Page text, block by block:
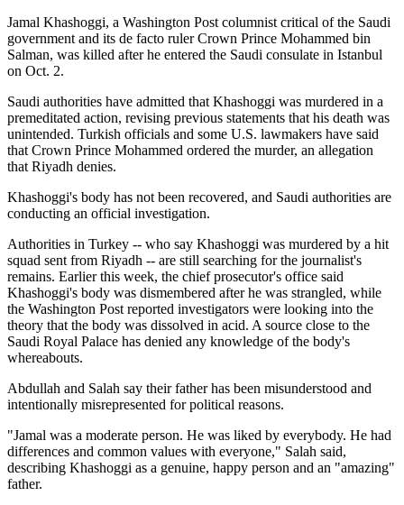
Jamal Khashoggi, a Washington Post columnist critical of the Saudi
government and its de facto ruler Crown Prince Mohammed bin
Salman, was killed after he entered the Saudi consulate in Istanbul
on Oct. 2.
Saudi authorities have admitted that Khashoggi was murdered in a
premeditated action, revising previous statements that his death was
unintended. Turkish officials and some U.S. lawmakers have said
that Crown Prince Mohammed ordered the murder, an allegation
that Riyadh denies.
Khashoggi's body has not been recovered, and Saudi authorities are
conducting an official investigation.
Authorities in Turkey -- who say Khashoggi was murdered by a hit
squad sent from Riyadh -- are still searching for the journalist's
remains. Earlier this week, the chief prosecutor's office said
Khashoggi's body was dismembered after he was strangled, while
the Washington Post reported investigators were looking into the
theory that the body was dissolved in acid. A source close to the
Saudi Royal Palace has denied any knowledge of the body's
whereabouts.
Abdullah and Salah say their father has been misunderstood and
intentionally misrepresented for political reasons.
"Jamal was a moderate person. He was liked by everybody. He had
differences and common values with everyone," Salah said,
describing Khashoggi as a genuine, happy person and an "amazing"
father.